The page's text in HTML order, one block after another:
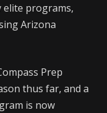
elite programs,
Arizona
Prep
thus far, and a
is now